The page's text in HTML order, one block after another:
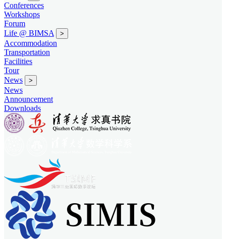
Conferences
Workshops
Forum
Life @ BIMSA
>
Accommodation
Transportation
Facilities
Tour
News
>
News
Announcement
Downloads